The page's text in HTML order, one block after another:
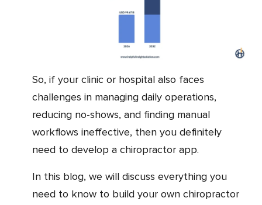
So, if your clinic or hospital also faces
challenges in managing daily operations,
reducing no-shows, and finding manual
workflows ineffective, then you definitely
need to develop a chiropractor app.
In this blog, we will discuss everything you
need to know to build your own chiropractor